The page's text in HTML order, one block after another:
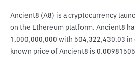
Ancient8 (A8) is a cryptocurrency
on the Ethereum platform. Ancient8
1,000,000,000 with 504,322,430.03
known price of Ancient8 is